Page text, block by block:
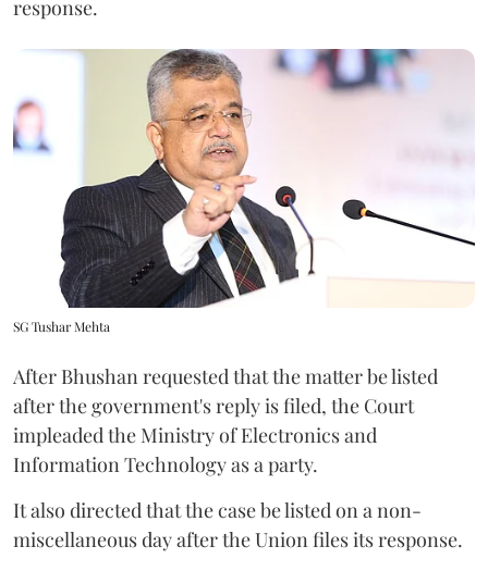
response.
SG Tushar Mehta
After Bhushan requested that the matter be listed
after the government's reply is filed, the Court
impleaded the Ministry of Electronics and
Information Technology as a party.
It also directed that the case be listed on a non-
miscellaneous day after the Union files its response.